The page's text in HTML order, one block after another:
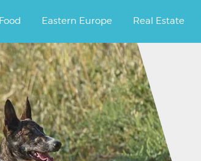
Food Eastern Europe Real Estate